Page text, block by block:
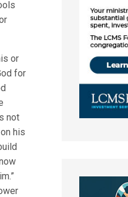
or
for
not
his